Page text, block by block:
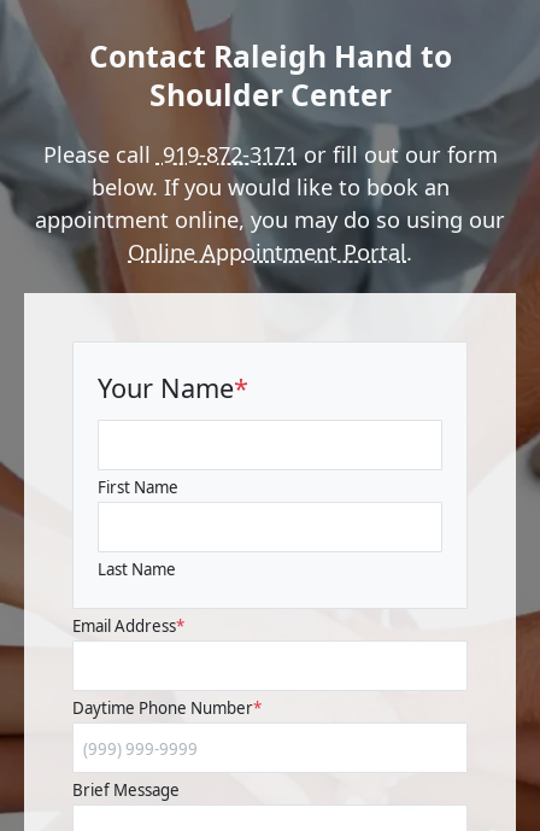
Contact Raleigh Hand to
Shoulder Center
Please call 919-872-3171 or fill out our form
below. If you would like to book an
appointment online, you may do so using our
Online Appointment Portal.
Your Name*
First Name
Last Name
Email Address*
Daytime Phone Number*
Brief Message